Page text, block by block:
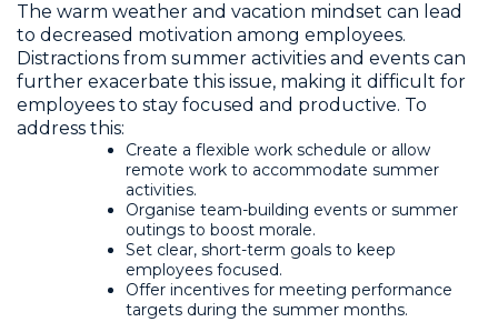
The warm weather and vacation mindset can lead
to decreased motivation among employees.
Distractions from summer activities and events can
further exacerbate this issue, making it difficult for
employees to stay focused and productive. To
address this:
Create a flexible work schedule or allow
remote work to accommodate summer
activities.
Organise team-building events or summer
outings to boost morale.
Set clear, short-term goals to keep
employees focused.
Offer incentives for meeting performance
targets during the summer months.